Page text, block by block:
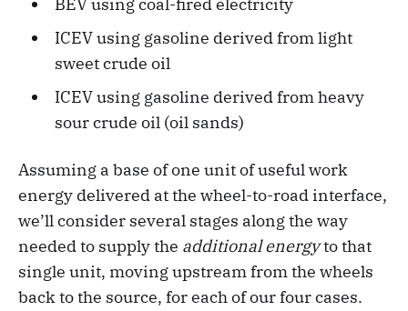
BEV using coal-fired electricity
ICEV using gasoline derived from light
sweet crude oil
ICEV using gasoline derived from heavy
sour crude oil (oil sands)
Assuming a base of one unit of useful work
energy delivered at the wheel-to-road interface,
we’ll consider several stages along the way
needed to supply the additional energyto that
single unit, moving upstream from the wheels
back to the source, for each of our four cases.